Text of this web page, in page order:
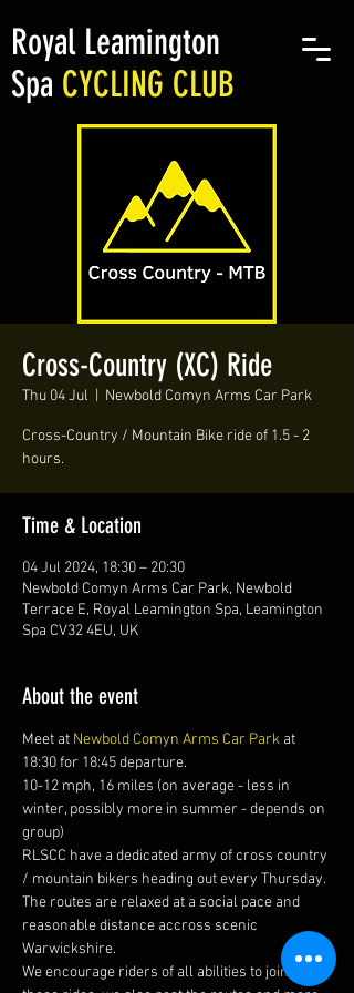
Royal Leamington
Spa CYCLING CLUB
Cross-Country (XC) Ride
Thu 04 Jul Newbold Comyn Arms Car Park
Cross-Country / Mountain Bike ride of 1.5 - 2
hours.
Time & Location
04 Jul 2024, 18:30 – 20:30
Newbold Comyn Arms Car Park, Newbold
Terrace E, Royal Leamington Spa, Leamington
Spa CV32 4EU, UK
About the event
Meet at Newbold Comyn Arms Car Park at
18:30 for 18:45 departure.
10-12 mph, 16 miles (on average - less in
winter, possibly more in summer - depends on
group)
RLSCC have a dedicated army of cross country
/ mountain bikers heading out every Thursday.
The routes are relaxed at a social pace and
reasonable distance accross scenic
Warwickshire.
We encourage riders of all abilities to join us on